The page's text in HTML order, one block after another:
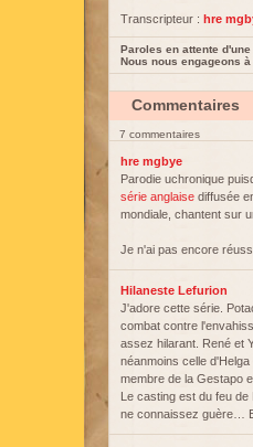
Transcripteur : hre
Paroles en attente
Nous nous engageons
Commentaires
7 commentaires
hre mgbye
Parodie uchronique
série anglaise diffusée
mondiale, chantent sur
Je n'ai pas encore
Hilaneste Lefurion
J'adore cette série.
combat contre
assez hilarant. René et
néanmoins celle
membre de la Gestapo
Le casting est du feu
ne connaissez guère…